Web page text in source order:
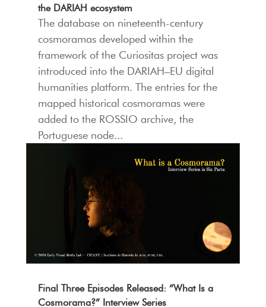
the DARIAH ecosystem
The database on nineteenth-century
cosmoramas developed within the
framework of the Curiositas project was
introduced into the DARIAH–EU digital
humanities platform. The entries for the
mapped historical cosmoramas were
added to the ROSSIO archive, the
Portuguese node...
Final Three Episodes Released: “What Is a
Cosmorama?” Interview Series